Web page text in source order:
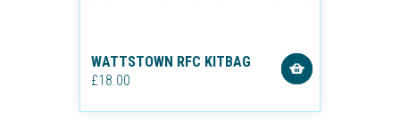
WATTSTOWN RFC KITBAG
£18.00